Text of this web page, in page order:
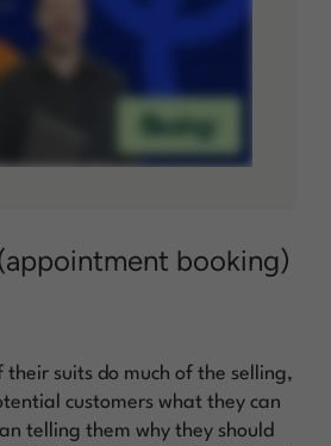
booking)
their suits do much of the selling,
customers what they can
telling them why they should